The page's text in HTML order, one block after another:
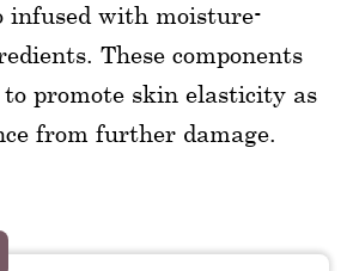
infused with moisture-
These components
promote skin elasticity as
from further damage.